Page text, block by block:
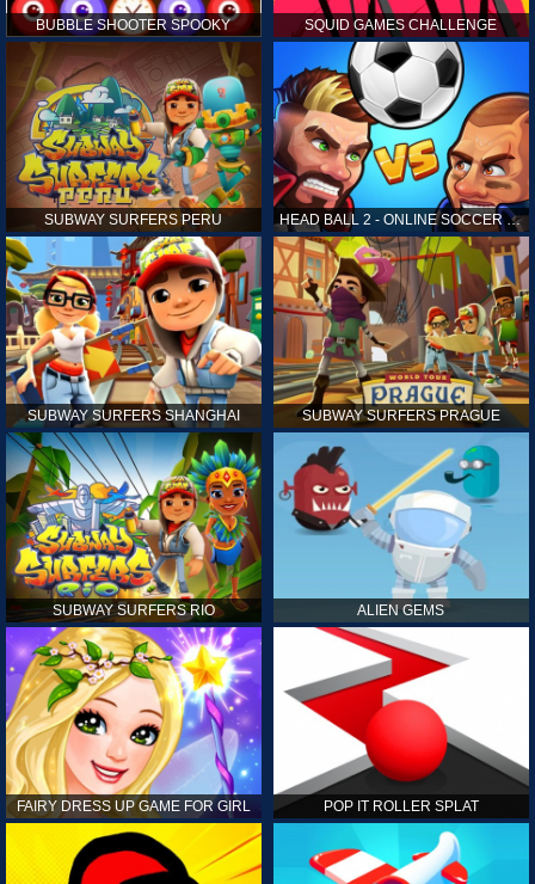
BUBBLE SHOOTER SPOOKY SQUID GAMES CHALLENGE
SUBWAY SURFERS PERU HEAD BALL 2 - ONLINE SOCCER GAME
SUBWAY SURFERS SHANGHAI SUBWAY SURFERS PRAGUE
SUBWAY SURFERS RIO ALIEN GEMS
FAIRY DRESS UP GAME FOR GIRL POP IT ROLLER SPLAT